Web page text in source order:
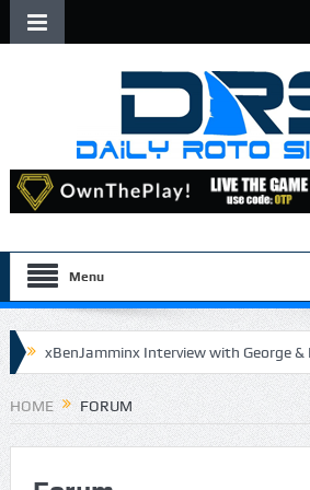
Menu
xBenJamminx Interview with George &
U.S. Open- Draftkings Millionaire Maker
U.S. Open- Top Plays The Daily
HOME FORUM